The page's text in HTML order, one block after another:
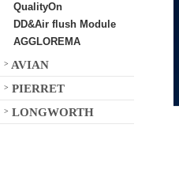
QualityOn
DD&Air flush Module
AGGLOREMA
> AVIAN
> PIERRET
> LONGWORTH